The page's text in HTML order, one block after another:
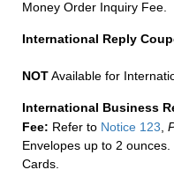
Money Order Inquiry Fee.
International Reply
NOTAvailable for
International Business
Fee: Refer to Notice 123,
Envelopes up to 2 ounces.
Cards.